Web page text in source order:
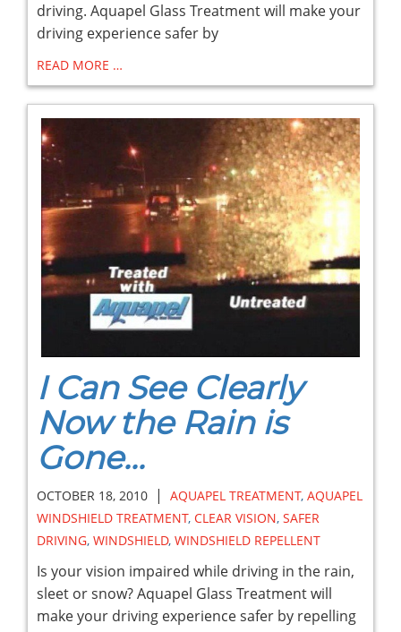
driving. Aquapel Glass Treatment will make your
driving experience safer by
READ MORE …
I Can See Clearly
Now the Rain is
Gone...
OCTOBER 18, 2010 | AQUAPEL TREATMENT, AQUAPEL
WINDSHIELD TREATMENT, CLEAR VISION, SAFER
DRIVING, WINDSHIELD, WINDSHIELD REPELLENT
Is your vision impaired while driving in the rain,
sleet or snow? Aquapel Glass Treatment will
make your driving experience safer by repelling